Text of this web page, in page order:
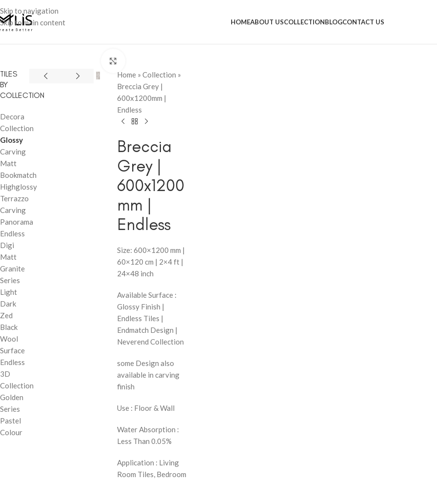
Skip to navigation
Skip to main content
HOMEABOUT USCOLLECTIONBLOGCONTACT US
TILES
BY
COLLECTION
Decora
Collection
Glossy
Carving
Matt
Bookmatch
Highglossy
Terrazzo
Carving
Panorama
Endless
Digi
Matt
Granite
Series
Light
Dark
Zed
Black
Wool
Surface
Endless
3D
Collection
Golden
Series
Pastel
Colour
Home » Collection »
Breccia Grey |
600x1200mm |
Endless
Breccia
Grey |
600x1200
mm |
Endless
Size: 600×1200 mm |
60×120 cm | 2×4 ft |
24×48 inch
Available Surface :
Glossy Finish |
Endless Tiles |
Endmatch Design |
Neverend Collection
some Design also
available in carving
finish
Use : Floor & Wall
Water Absorption :
Less Than 0.05%
Application : Living
Room Tiles, Bedroom